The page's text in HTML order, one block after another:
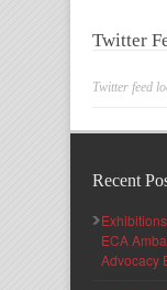
Twitter
Twitter feed
Recent
ECA
Advocacy